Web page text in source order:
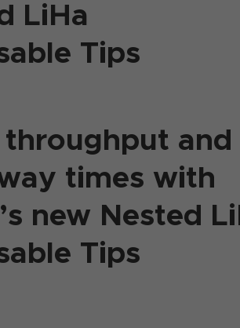
LiHa
Tips
and
times with
new Nested
Tips